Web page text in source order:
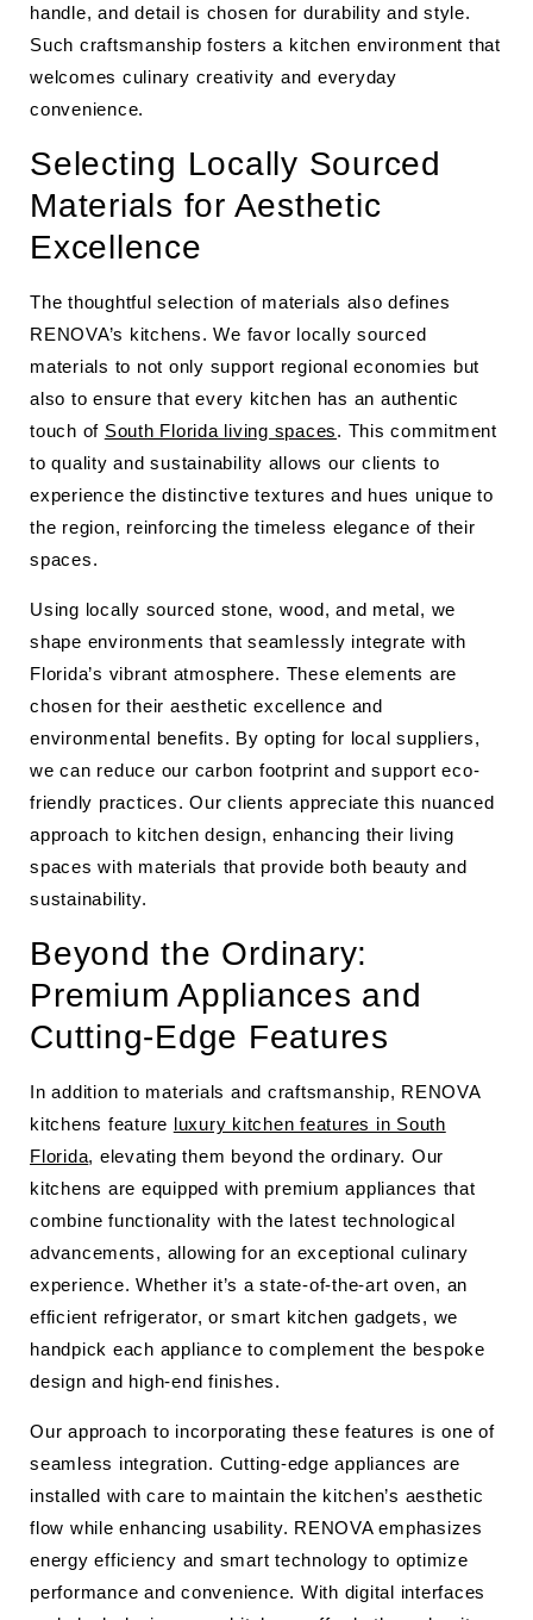
handle, and detail is chosen for durability and style.
Such craftsmanship fosters a kitchen environment that
welcomes culinary creativity and everyday
convenience.
Selecting Locally Sourced
Materials for Aesthetic
Excellence
The thoughtful selection of materials also defines
RENOVA’s kitchens. We favor locally sourced
materials to not only support regional economies but
also to ensure that every kitchen has an authentic
touch of South Florida living spaces. This commitment
to quality and sustainability allows our clients to
experience the distinctive textures and hues unique to
the region, reinforcing the timeless elegance of their
spaces.
Using locally sourced stone, wood, and metal, we
shape environments that seamlessly integrate with
Florida’s vibrant atmosphere. These elements are
chosen for their aesthetic excellence and
environmental benefits. By opting for local suppliers,
we can reduce our carbon footprint and support eco-
friendly practices. Our clients appreciate this nuanced
approach to kitchen design, enhancing their living
spaces with materials that provide both beauty and
sustainability.
Beyond the Ordinary:
Premium Appliances and
Cutting-Edge Features
In addition to materials and craftsmanship, RENOVA
kitchens feature luxury kitchen features in South
Florida, elevating them beyond the ordinary. Our
kitchens are equipped with premium appliances that
combine functionality with the latest technological
advancements, allowing for an exceptional culinary
experience. Whether it’s a state-of-the-art oven, an
efficient refrigerator, or smart kitchen gadgets, we
handpick each appliance to complement the bespoke
design and high-end finishes.
Our approach to incorporating these features is one of
seamless integration. Cutting-edge appliances are
installed with care to maintain the kitchen’s aesthetic
flow while enhancing usability. RENOVA emphasizes
energy efficiency and smart technology to optimize
performance and convenience. With digital interfaces